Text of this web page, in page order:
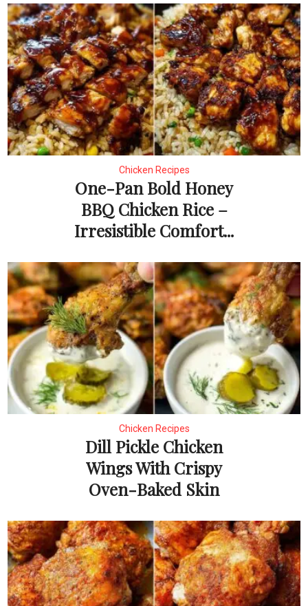
Chicken Recipes
One-Pan Bold Honey
BBQ Chicken Rice –
Irresistible Comfort...
Chicken Recipes
Dill Pickle Chicken
Wings With Crispy
Oven-Baked Skin